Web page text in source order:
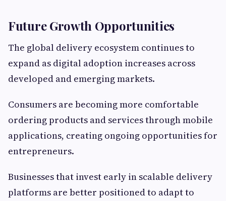
Future Growth Opportunities
The global delivery ecosystem continues to
expand as digital adoption increases across
developed and emerging markets.
Consumers are becoming more comfortable
ordering products and services through mobile
applications, creating ongoing opportunities for
entrepreneurs.
Businesses that invest early in scalable delivery
platforms are better positioned to adapt to